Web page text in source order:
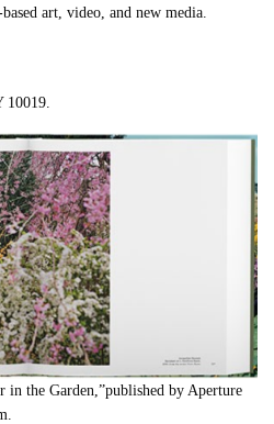
art, video, and new media.
10019.
in the Garden,”published by Aperture